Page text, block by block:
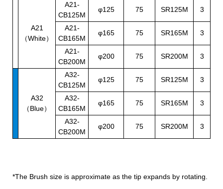
A21
（White）
A21-
CB125M
φ125 75 SR125M 3
A21-
CB165M
φ165 75 SR165M 3
A21-
CB200M
φ200 75 SR200M 3
A32
（Blue）
A32-
CB125M
φ125 75 SR125M 3
A32-
CB165M
φ165 75 SR165M 3
A32-
CB200M
φ200 75 SR200M 3
*The Brush size is approximate as the tip expands by rotating.